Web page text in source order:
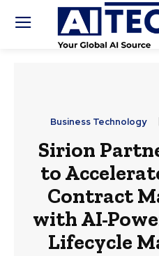
Business Technology
Sirion
to
Contract
with AI-
Lifecycle